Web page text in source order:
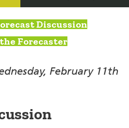
Discussion
Forecaster
February 11th